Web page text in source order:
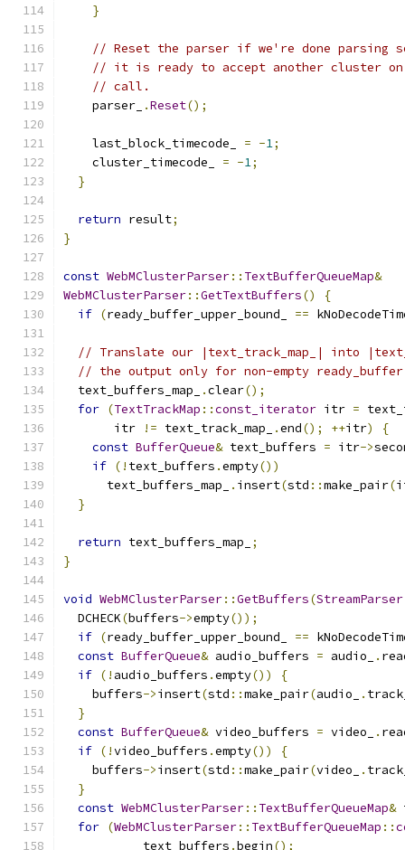
}
// Reset the parser if we're done parsing
// it is ready to accept another cluster
// call.
    parser_
.Reset();
    last_block_timecode_
= -1;
    cluster_timecode_
= -1;
}
return result;
}
const WebMClusterParser:: TextBufferQueueMap&
WebMClusterParser::GetTextBuffers()
{
if (ready_buffer_upper_bound_ ==
// Translate our |text_track_map_| into
// the output only for non-empty
  text_buffers_map_
.clear();
for (TextTrackMap ::const_iterator itr =
       itr
!= text_track_map_ .end(); ++itr)
{
const BufferQueue& text_buffers = itr->
if (! text_buffers .empty())
      text_buffers_map_
. insert(std ::make_pair(
}
return text_buffers_map_
;
}
void WebMClusterParser::GetBuffers(StreamParser
  DCHECK
(buffers->empty());
if (ready_buffer_upper_bound_ ==
const BufferQueue& audio_buffers = audio_ .
if (! audio_buffers .empty())
{
    buffers
->insert(std ::make_pair(audio_ .
}
const BufferQueue& video_buffers = video_ .
if (!video_buffers .empty())
{
    buffers
->insert(std ::make_pair(video_ .
}
const WebMClusterParser:: TextBufferQueueMap&
for (WebMClusterParser:: TextBufferQueueMap ::
           text_buffers
.begin();